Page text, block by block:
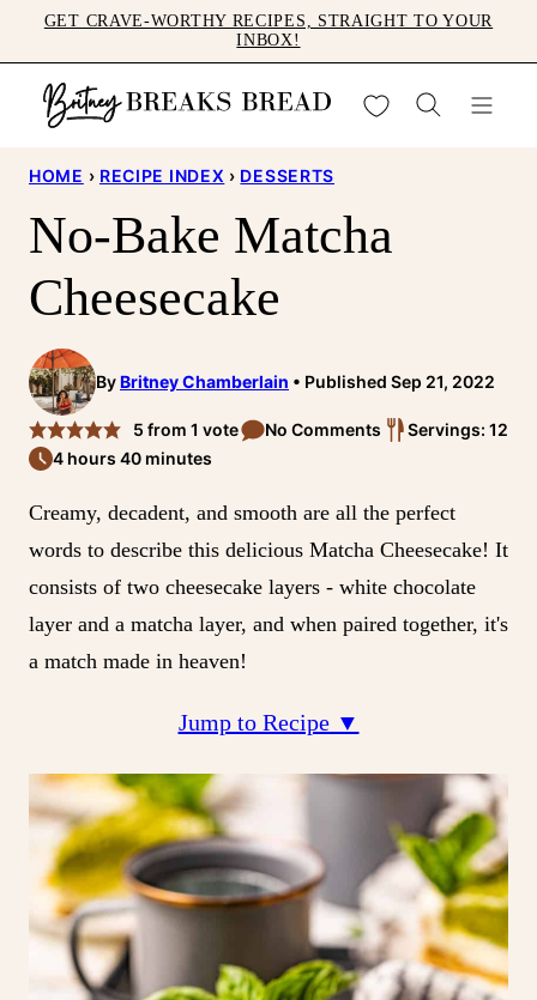
to
content
GET CRAVE-WORTHY RECIPES, STRAIGHT TO YOUR
INBOX!
My Favorites
HOME › RECIPE INDEX › DESSERTS
No-Bake Matcha
Cheesecake
ByBritney Chamberlain Published Sep 21, 2022
5 from 1 vote No Comments
Servings: 12
4 hours 40 minutes
Creamy, decadent, and smooth are all the perfect
words to describe this delicious Matcha Cheesecake! It
consists of two cheesecake layers - white chocolate
layer and a matcha layer, and when paired together, it's
a match made in heaven!
Jump to Recipe ▼